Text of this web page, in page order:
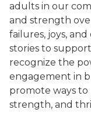
adults in our
and strength
failures, joys,
stories to
recognize the
engagement in
promote ways
strength, and